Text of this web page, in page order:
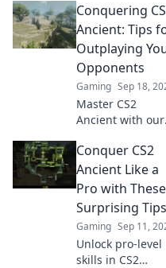
map! Discover
hidden secrets
and strategies
will elevate your
gameplay to new
heights.
Conquering
Ancient: Tips
Outplaying
Opponents
Gaming Sep 18,
Master CS2
Ancient with our
Outplay your
opponents and
dominate the
competition—get
ready to elevate
your game!
Conquer CS2
Ancient Like a
Pro with These
Surprising Tips
Gaming Sep 11,
Unlock pro-level
skills in CS2